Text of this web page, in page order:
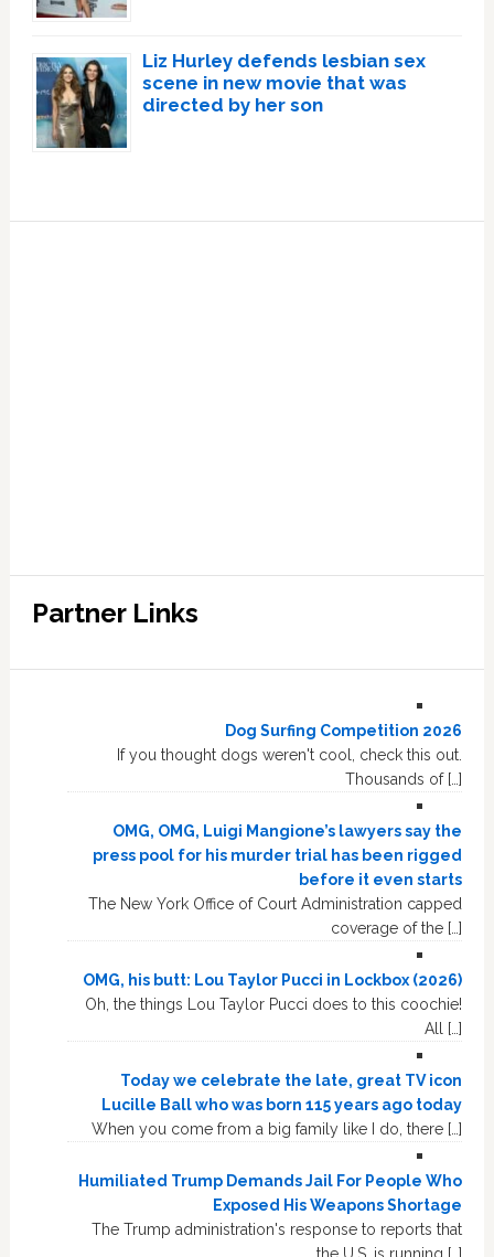
Liz Hurley defends lesbian sex
scene in new movie that was
directed by her son
Partner Links
Dog Surfing Competition 2026
If you thought dogs weren't cool, check this out.
Thousands of […]
OMG, OMG, Luigi Mangione’s lawyers say the
press pool for his murder trial has been rigged
before it even starts
The New York Office of Court Administration capped
coverage of the […]
OMG, his butt: Lou Taylor Pucci in Lockbox (2026)
Oh, the things Lou Taylor Pucci does to this coochie!
All […]
Today we celebrate the late, great TV icon
Lucille Ball who was born 115 years ago today
When you come from a big family like I do, there […]
Humiliated Trump Demands Jail For People Who
Exposed His Weapons Shortage
The Trump administration's response to reports that